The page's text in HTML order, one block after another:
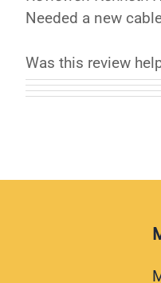
Needed a new
Was this review